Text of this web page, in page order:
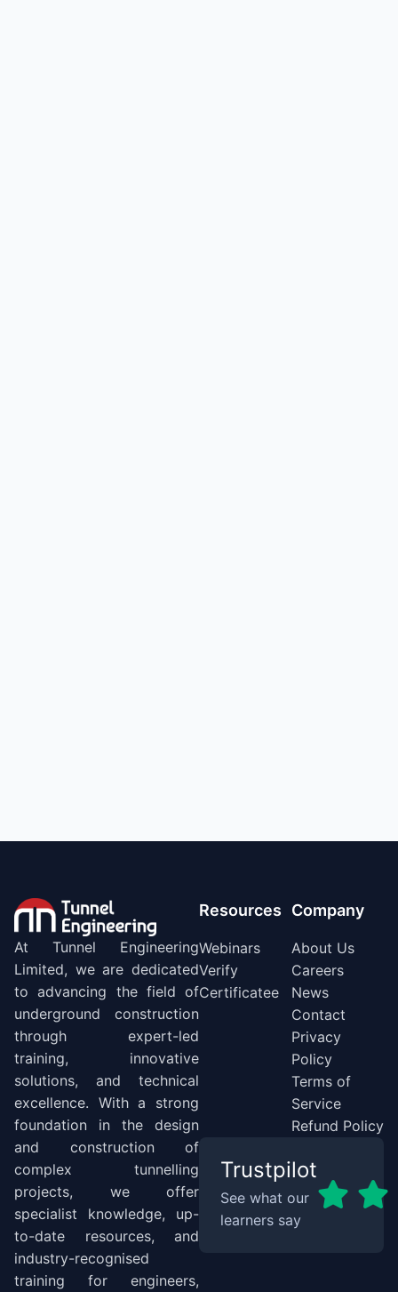
At Tunnel Engineering
Limited, we are dedicated
to advancing the field of
underground construction
through expert-led
training, innovative
solutions, and technical
excellence. With a strong
foundation in the design
and construction of
complex tunnelling
projects, we offer
specialist knowledge, up-
to-date resources, and
industry-recognised
training for engineers,
Resources
Webinars
Verify
Certificatee
Company
About Us
Careers
News
Contact
Privacy
Policy
Terms of
Service
Refund Policy
Trustpilot
See what our
learners say